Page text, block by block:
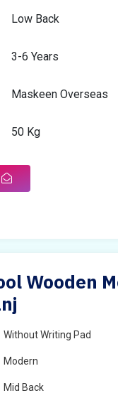
Low Back
3-6 Years
Maskeen Overseas
50 Kg
Wooden
Without Writing Pad
Modern
Mid Back